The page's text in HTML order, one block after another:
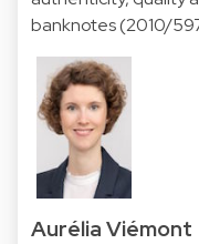
banknotes (2010/
Aurélia Viémont